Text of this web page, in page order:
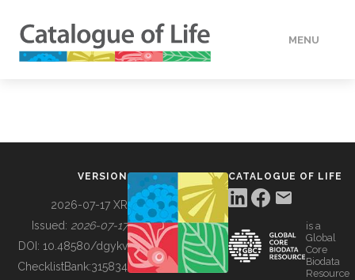
MENU
BUILDING COL
VERSION
2026-07-17 XR
Issued: 2026-07-17
DOI: 10.48580/dgykv
ChecklistBank:315834
CATALOGUE OF LIFE
is a
Global
Core
Biodata
Resource